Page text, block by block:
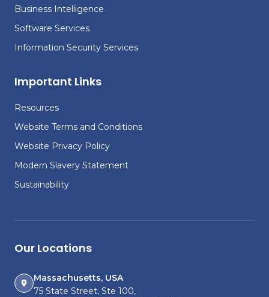
Business Intelligence
Software Services
Information Security Services
Important Links
Resources
Website Terms and Conditions
Website Privacy Policy
Modern Slavery Statement
Sustainability
Our Locations
Massachusetts, USA
75 State Street, Ste 100,